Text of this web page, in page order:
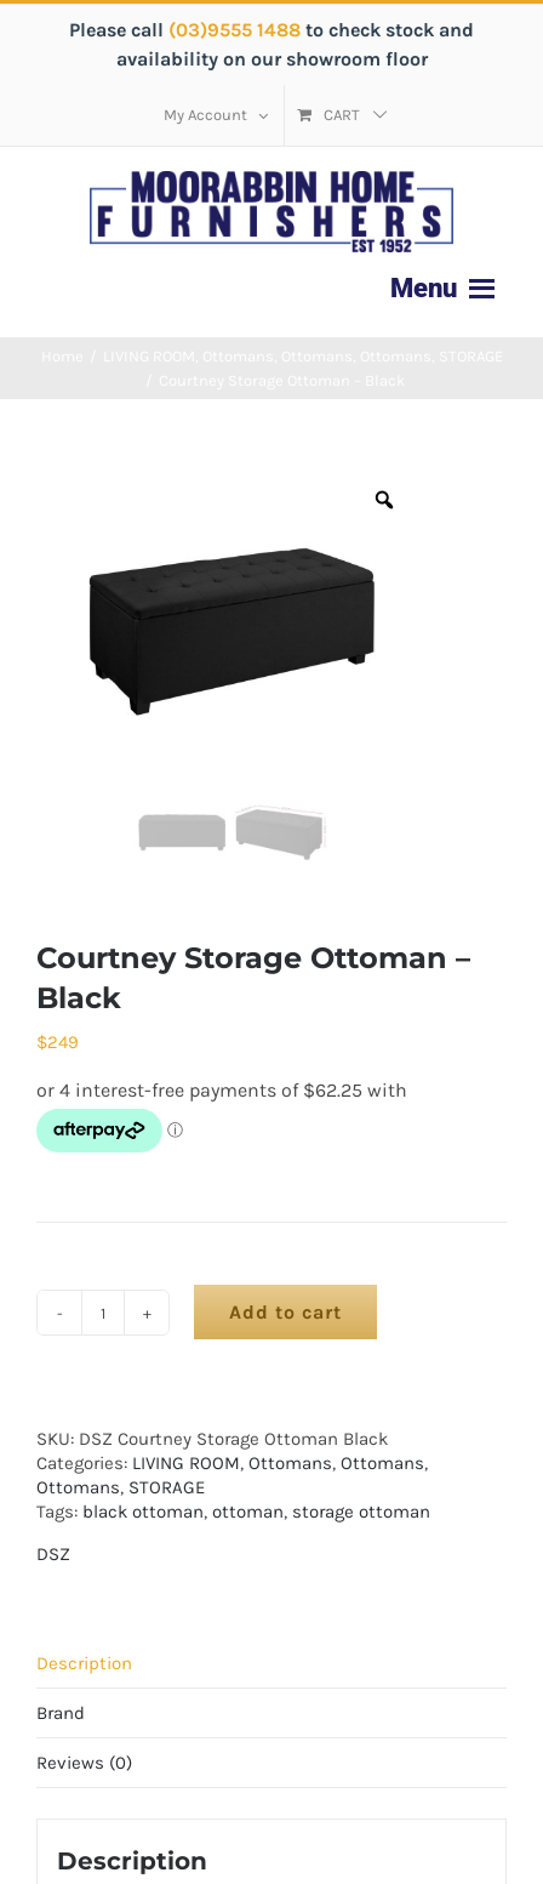
Please call (03)9555 1488 to check stock and
availability on our showroom floor
My Account CART
Courtney Storage Ottoman –
Black
$249
Add to cart
SKU: DSZ Courtney Storage Ottoman Black
Categories: LIVING ROOM, Ottomans, Ottomans,
Ottomans, STORAGE
Tags: black ottoman, ottoman, storage ottoman
DSZ
Description
Brand
Reviews (0)
Description